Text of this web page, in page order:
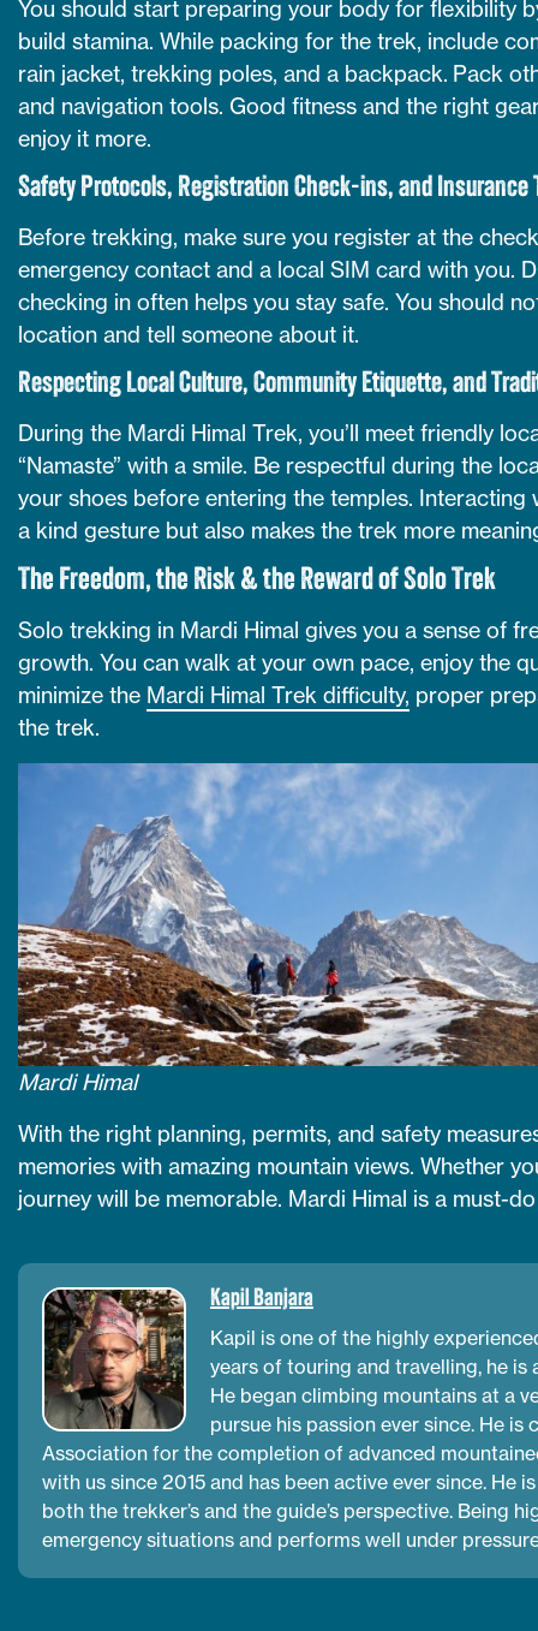
You should start preparing your body for flexibility
build stamina. While packing for the trek, include
rain jacket, trekking poles, and a backpack. Pack
and navigation tools. Good fitness and the right
enjoy it more.
Safety Protocols, Registration Check-ins, and Insurance
Before trekking, make sure you register at the
emergency contact and a local SIM card with you.
checking in often helps you stay safe. You should
location and tell someone about it.
Respecting Local Culture, Community Etiquette, and
During the Mardi Himal Trek, you’ll meet friendly
“Namaste” with a smile. Be respectful during the
your shoes before entering the temples.
a kind gesture but also makes the trek more
The Freedom, the Risk & the Reward of Solo Trek
Solo trekking in Mardi Himal gives you a sense of
growth. You can walk at your own pace, enjoy the
minimize the Mardi Himal Trek difficulty, proper
the trek.
Mardi Himal
With the right planning, permits, and safety
memories with amazing mountain views. Whether
journey will be memorable. Mardi Himal is a must-
Kapil Banjara
Kapil is one of the highly
years of touring and travelling, he is
He began climbing mountains at a
pursue his passion ever since. He
Association for the completion of advanced
with us since 2015 and has been active ever since. He
both the trekker’s and the guide’s perspective. Being
emergency situations and performs well under